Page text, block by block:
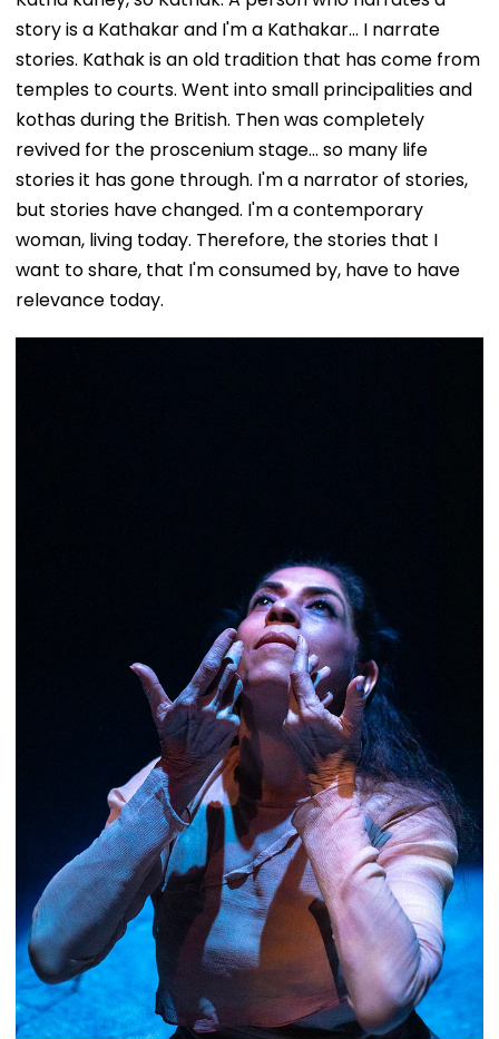
story is a Kathakar and I'm a Kathakar... I narrate
stories. Kathak is an old tradition that has come from
temples to courts. Went into small principalities and
kothas during the British. Then was completely
revived for the proscenium stage... so many life
stories it has gone through. I'm a narrator of stories,
but stories have changed. I'm a contemporary
woman, living today. Therefore, the stories that I
want to share, that I'm consumed by, have to have
relevance today.